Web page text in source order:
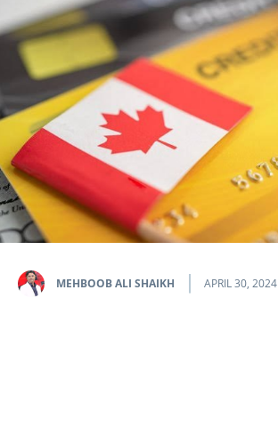
MEHBOOB ALI SHAIKH APRIL 30, 2024